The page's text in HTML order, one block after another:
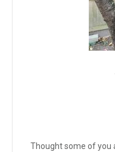
Thought some of you